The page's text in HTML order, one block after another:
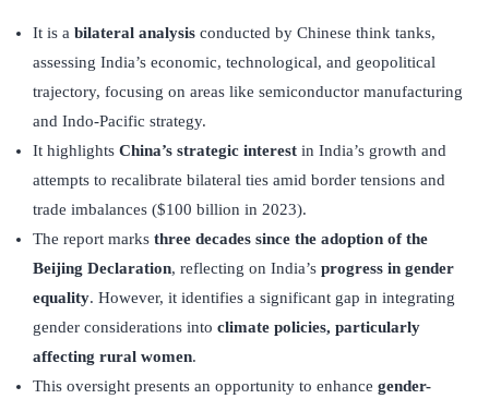
It is a bilateral analysis conducted by Chinese think tanks,
assessing India’s economic, technological, and geopolitical
trajectory, focusing on areas like semiconductor manufacturing
and Indo-Pacific strategy.
It highlights China’s strategic interest in India’s growth and
attempts to recalibrate bilateral ties amid border tensions and
trade imbalances ($100 billion in 2023).
The report marks three decades since the adoption of the
Beijing Declaration, reflecting on India’s progress in gender
equality. However, it identifies a significant gap in integrating
gender considerations into climate policies, particularly
affecting rural women.
This oversight presents an opportunity to enhance gender-